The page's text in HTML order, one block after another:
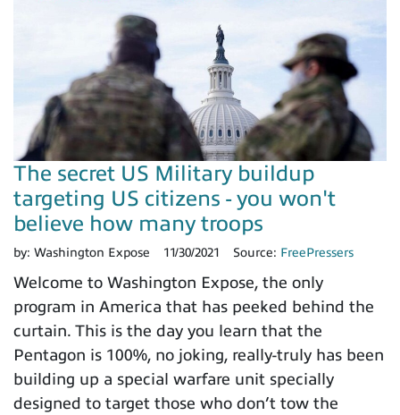
The secret US Military buildup
targeting US citizens - you won't
believe how many troops
by: Washington Expose 11/30/2021 Source: FreePressers
Welcome to Washington Expose, the only
program in America that has peeked behind the
curtain. This is the day you learn that the
Pentagon is 100%, no joking, really-truly has been
building up a special warfare unit specially
designed to target those who don’t tow the